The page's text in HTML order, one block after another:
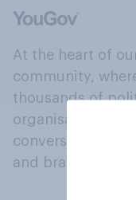
At the heart of
community,
thousands of
organisations
conversation
and brands.